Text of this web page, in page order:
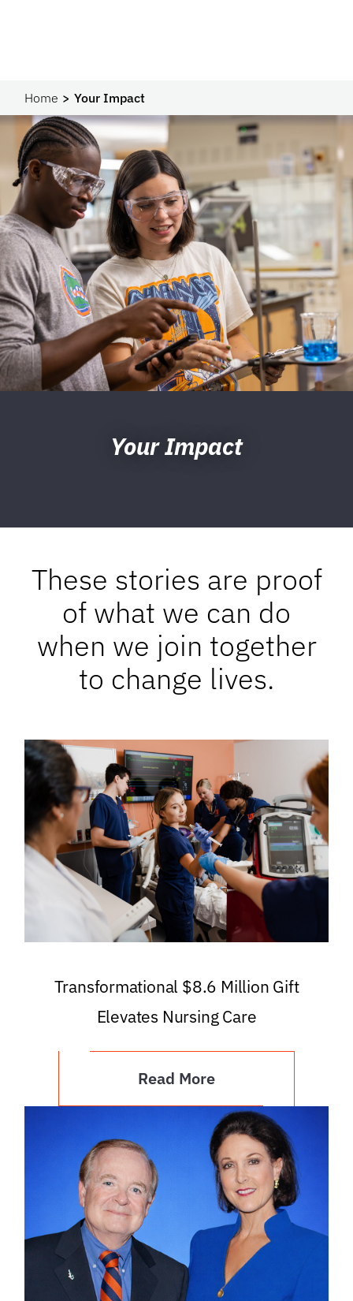
Home Your Impact
Your Impact
These stories are proof
of what we can do
when we join together
to change lives.
Transformational $8.6 Million Gift
Elevates Nursing Care
Read More